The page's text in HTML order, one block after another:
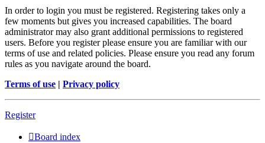
In order to login you must be registered. Registering takes only a
few moments but gives you increased capabilities. The board
administrator may also grant additional permissions to registered
users. Before you register please ensure you are familiar with our
terms of use and related policies. Please ensure you read any forum
rules as you navigate around the board.
Terms of use | Privacy policy
Register
Board index